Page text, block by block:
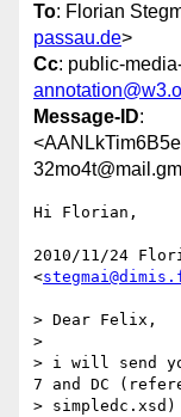
To: Florian
passau.de>
Cc: public-
Message-ID:
Hi Florian,
2010/11/24
<
> Dear Felix,
>
> i will send
7 and DC
>